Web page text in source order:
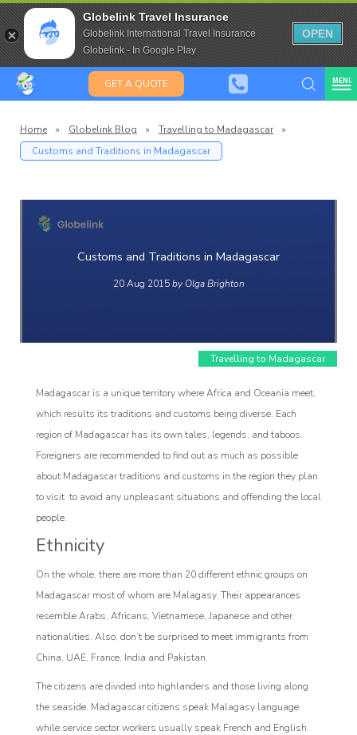
Globelink Travel Insurance
Globelink International Travel Insurance
Globelink - In Google Play
OPEN
GET A QUOTE MENU
Travel Insurance for over 80
Expat Travel Insurance
Blog
Affiliate
Home » Globelink Blog » Travelling to Madagascar
»
Customs and Traditions in Madagascar
Customs and Traditions in Madagascar
20 Aug 2015by Olga Brighton
Travelling to Madagascar
Madagascar is a unique territory where Africa and Oceania meet,
which results its traditions and customs being diverse. Each
region of Madagascar has its own tales, legends, and taboos.
Foreigners are recommended to find out as much as possible
about Madagascar traditions and customs in the region they plan
to visit to avoid any unpleasant situations and offending the local
people.
Ethnicity
On the whole, there are more than 20 different ethnic groups on
Madagascar most of whom are Malagasy. Their appearances
resemble Arabs, Africans, Vietnamese, Japanese and other
nationalities. Also, don’t be surprised to meet immigrants from
China, UAE, France, India and Pakistan.
The citizens are divided into highlanders and those living along
the seaside. Madagascar citizens speak Malagasy language
while service sector workers usually speak French and English.